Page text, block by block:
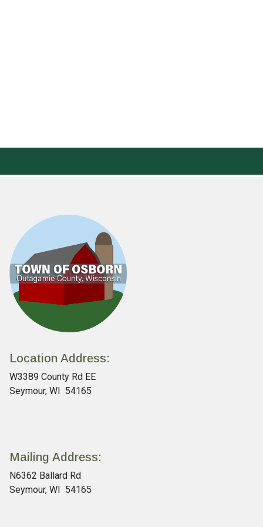
Location Address:
W3389 County Rd EE
Seymour, WI 54165
Mailing Address:
N6362 Ballard Rd
Seymour, WI 54165